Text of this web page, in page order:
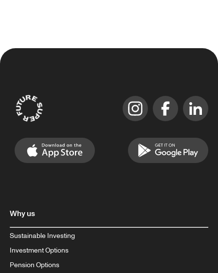
Why us
Sustainable Investing
Investment Options
Pension Options